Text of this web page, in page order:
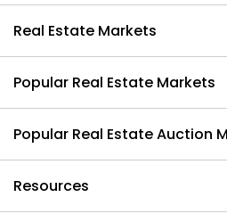
Real Estate Markets
Popular Real Estate Markets
Popular Real Estate Auction
Resources